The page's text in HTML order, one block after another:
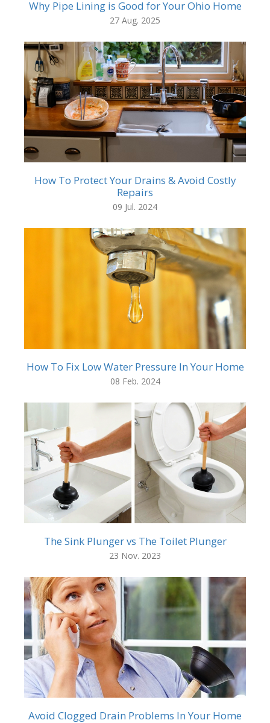
Why Pipe Lining is Good for Your Ohio Home
27 Aug. 2025
How To Protect Your Drains & Avoid Costly
Repairs
09 Jul. 2024
How To Fix Low Water Pressure In Your Home
08 Feb. 2024
The Sink Plunger vs The Toilet Plunger
23 Nov. 2023
Avoid Clogged Drain Problems In Your Home